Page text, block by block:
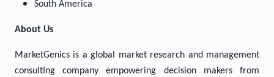
South America
About Us
MarketGenics is a global market research and management
consulting company empowering decision makers from